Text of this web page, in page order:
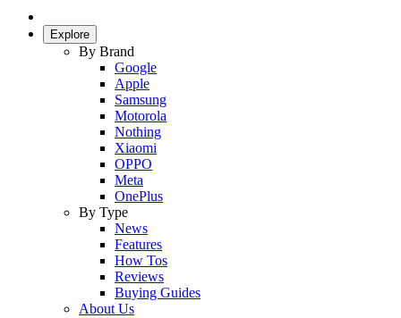
Explore
By Brand
Google
Apple
Samsung
Motorola
Nothing
Xiaomi
OPPO
Meta
OnePlus
By Type
News
Features
How Tos
Reviews
Buying Guides
About Us